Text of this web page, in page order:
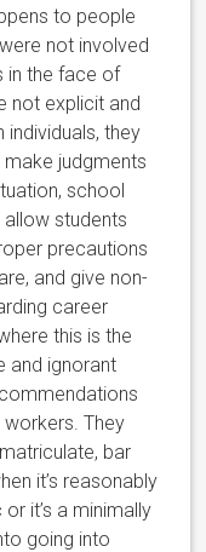
to people
not involved
in the face of
not explicit and
they
judgments
school
students
precautions
and give non-
career
this is the
and ignorant
They
bar
it’s reasonably
it’s a minimally
going into